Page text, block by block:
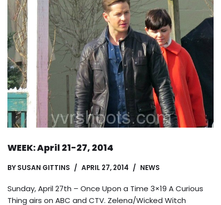
WEEK: April 21-27, 2014
BY SUSAN GITTINS APRIL 27, 2014 NEWS
Sunday, April 27th – Once Upon a Time 3×19 A Curious
Thing airs on ABC and CTV. Zelena/Wicked Witch